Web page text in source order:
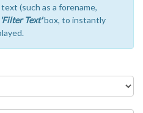
(such as a forename,
'Filter Text'box, to instantly